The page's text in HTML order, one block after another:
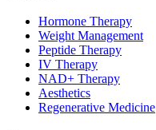
Hormone Therapy
Weight Management
Peptide Therapy
IV Therapy
NAD+ Therapy
Aesthetics
Regenerative Medicine